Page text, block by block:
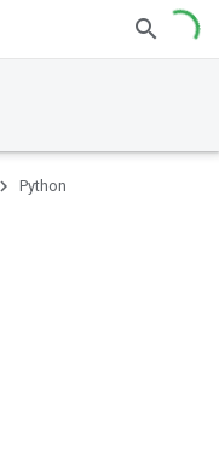
Python